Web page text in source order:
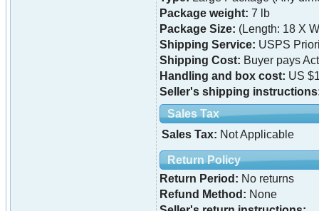
Package weight: 7 lb
Package Size: (Length: 18 X
Shipping Service: USPS
Shipping Cost: Buyer pays
Handling and box cost: US
Seller's shipping
Sales Tax
Sales Tax: Not Applicable
Return Policy
Return Period: No returns
Refund Method: None